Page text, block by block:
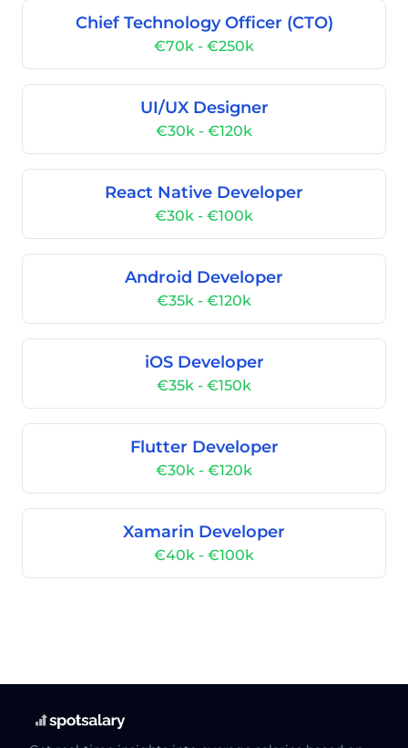
Chief Technology Officer (CTO)
€70k - €250k
UI/UX Designer
€30k - €120k
React Native Developer
€30k - €100k
Android Developer
€35k - €120k
iOS Developer
€35k - €150k
Flutter Developer
€30k - €120k
Xamarin Developer
€40k - €100k